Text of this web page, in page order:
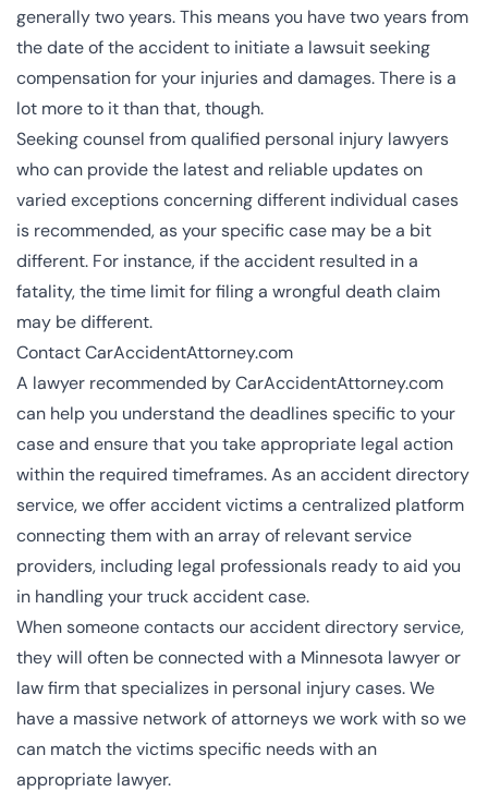
generally two years. This means you have two years from
the date of the accident to initiate a lawsuit seeking
compensation for your injuries and damages. There is a
lot more to it than that, though.
Seeking counsel from qualified personal injury lawyers
who can provide the latest and reliable updates on
varied exceptions concerning different individual cases
is recommended, as your specific case may be a bit
different. For instance, if the accident resulted in a
fatality, the time limit for filing a wrongful death claim
may be different.
Contact CarAccidentAttorney.com
A lawyer recommended by CarAccidentAttorney.com
can help you understand the deadlines specific to your
case and ensure that you take appropriate legal action
within the required timeframes. As an accident directory
service, we offer accident victims a centralized platform
connecting them with an array of relevant service
providers, including legal professionals ready to aid you
in handling your truck accident case.
When someone contacts our accident directory service,
they will often be connected with a Minnesota lawyer or
law firm that specializes in personal injury cases. We
have a massive network of attorneys we work with so we
can match the victims specific needs with an
appropriate lawyer.